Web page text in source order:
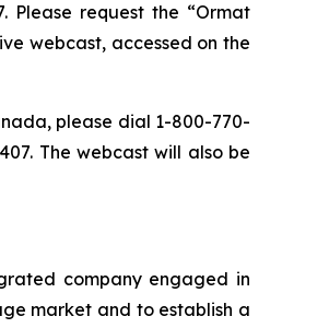
Please request the “Ormat
webcast, accessed on the
please dial 1-800-770-
The webcast will also be
company engaged in
market and to establish a